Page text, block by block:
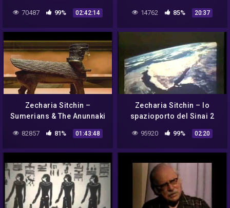
ANNUNAKI
70487 99% 02:42:14 14762 85% 20:37
Zecharia Sitchin –
Sumerians & The Anunnaki
82857 81% 01:43:48
Zecharia Sitchin – lo
spazioporto del Sinai 2
95920 99% 02:20